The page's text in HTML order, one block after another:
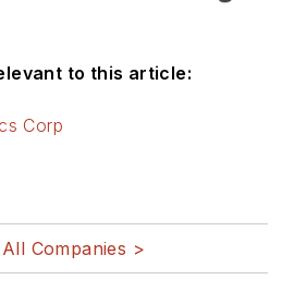
to this article:
Corp
Companies >